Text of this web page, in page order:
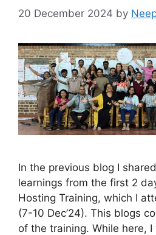
20 December 2024 by
In the previous blog I
learnings from the first 2
Hosting Training, which I
(7-10 Dec’24). This blogs
of the training. While here,